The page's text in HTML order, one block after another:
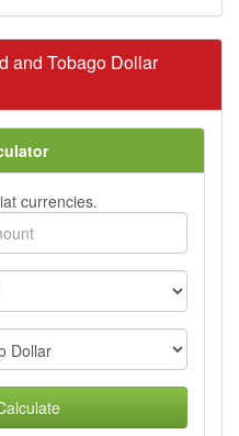
and Tobago Dollar
currencies.